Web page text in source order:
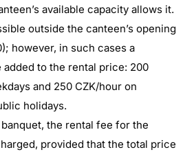
available capacity allows it.
outside the canteen’s opening
however, in such cases a
to the rental price: 200
and 250 CZK/hour on
holidays.
the rental fee for the
provided that the total price